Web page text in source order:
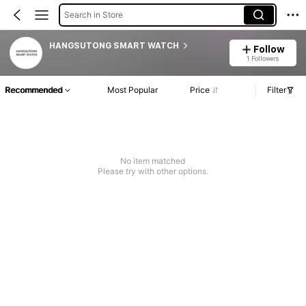
Search in Store
HANGSUTONG SMART WATCH Follow
1 Followers
Recommended Most Popular Price Filter
No item matched
Please try with other options.